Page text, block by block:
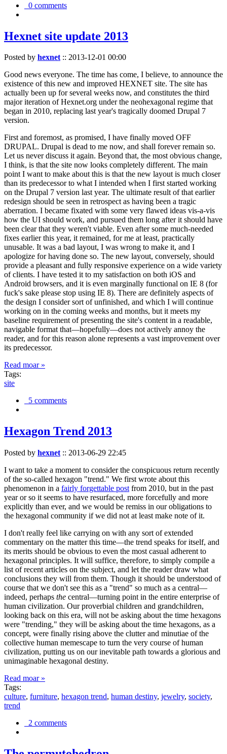
0 comments
Hexnet site update 2013
Posted by hexnet:: 2013-12-01 00:00
Good news everyone. The time has come, I believe, to announce the
existence of this new and improved HEXNET site. The site has
actually been up for several weeks now, and constitutes the third
major iteration of Hexnet.org under the neohexagonal regime that
began in 2010, replacing last year's tragically doomed Drupal 7
version.
First and foremost, as promised, I have finally moved OFF
DRUPAL. Drupal is dead to me now, and shall forever remain so.
Let us never discuss it again. Beyond that, the most obvious change,
I think, is that the site now looks completely different. The main
point I want to make about this is that the new layout is much closer
than its predecessor to what I intended when I first started working
on the Drupal 7 version last year. The ultimate result of that earlier
redesign should be seen in retrospect as having been a tragic
aberration. I became fixated with some very flawed ideas vis-a-vis
how the UI should work, and pursued them long after it should have
been clear that they weren't viable. Even after some much-needed
fixes earlier this year, it remained, for me at least, practically
unusable. It was a bad layout, I was wrong to make it, and I
apologize for having done so. The new layout, conversely, should
provide a pleasant and fully responsive experience on a wide variety
of clients. I have tested it to my satisfaction on both iOS and
Android browsers, and it is even marginally functional on IE 8 (for
fuck's sake please stop using IE 8). There are definitely aspects of
the design I consider sort of unfinished, and which I will continue
working on in the coming weeks and months, but it meets my
baseline requirement of presenting the site's content in a readable,
navigable format that—hopefully—does not actively annoy the
reader, and for this reason alone represents a vast improvement over
its predecessor.
Read moar »
Tags:
site
5 comments
Hexagon Trend 2013
Posted by hexnet :: 2013-06-29 22:45
I want to take a moment to consider the conspicuous return recently
of the so-called hexagon "trend." We first wrote about this
phenomenon in a fairly forgettable post from 2010, but in the past
year or so it seems to have resurfaced, more forcefully and more
explicitly than ever, and we would be remiss in our obligations to
the hexagonal community if we did not at least make note of it.
I don't really feel like carrying on with any sort of extended
commentary on the matter this time—the trend speaks for itself, and
its merits should be obvious to even the most casual adherent to
hexagonal principles. It will suffice, therefore, to simply compile a
list of recent articles on the subject, and let the reader draw what
conclusions they will from them. Though it should be understood of
course that we don't see this as a "trend" so much as a central—
indeed, perhaps the central—turning point in the entire enterprise of
human civilization. Our proverbial children and grandchildren,
looking back on this era, will not be asking about the time hexagons
were "trending," they will be asking about the time hexagons, as a
concept, were finally rising above the clutter and minutiae of the
collective human memescape to turn the very course of human
civilization, putting us on our inevitable path towards a glorious and
unimaginable hexagonal destiny.
Read moar »
Tags:
culture, furniture, hexagon trend, human destiny, jewelry, society,
trend
2 comments